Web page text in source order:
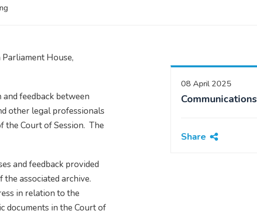
House,
feedback between
other legal professionals
the Court of Session. The
and feedback provided
associated archive.
in relation to the
documents in the Court of
08 April 2025
Communications
Share